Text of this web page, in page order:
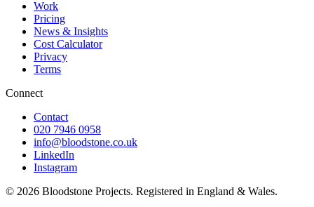
Work
Pricing
News & Insights
Cost Calculator
Privacy
Terms
Connect
Contact
020 7946 0958
info@bloodstone.co.uk
LinkedIn
Instagram
© 2026 Bloodstone Projects. Registered in England & Wales.